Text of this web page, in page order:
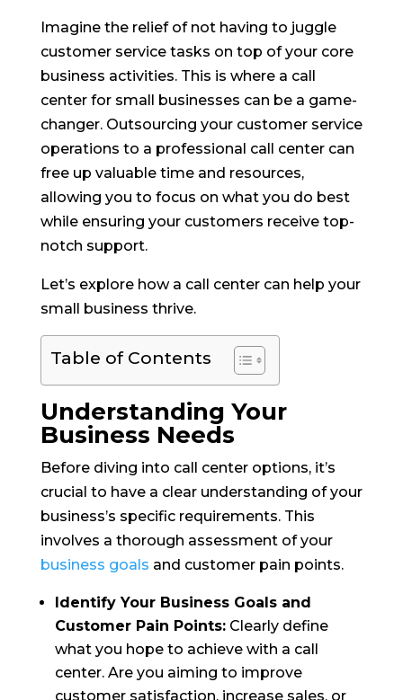
Imagine the relief of not having to juggle
customer service tasks on top of your core
business activities. This is where a call
center for small businesses can be a game-
changer. Outsourcing your customer service
operations to a professional call center can
free up valuable time and resources,
allowing you to focus on what you do best
while ensuring your customers receive top-
notch support.
Let’s explore how a call center can help your
small business thrive.
Table of Contents
Understanding Your
Business Needs
Before diving into call center options, it’s
crucial to have a clear understanding of your
business’s specific requirements. This
involves a thorough assessment of your
business goals and customer pain points.
Identify Your Business Goals and
Customer Pain Points:Clearly define
what you hope to achieve with a call
center. Are you aiming to improve
customer satisfaction, increase sales, or